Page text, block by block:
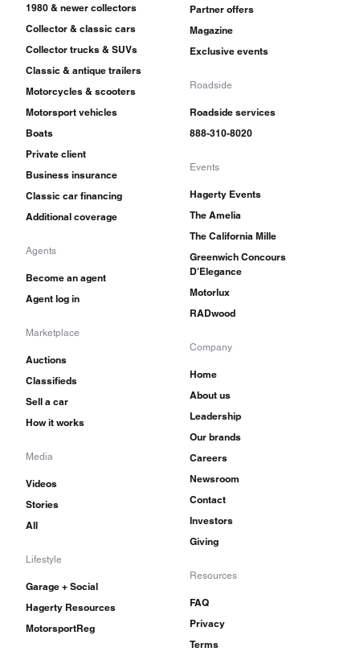
1980 & newer collectors
Collector & classic cars
Collector trucks & SUVs
Classic & antique trailers
Motorcycles & scooters
Motorsport vehicles
Boats
Private client
Business insurance
Classic car financing
Additional coverage
Agents
Become an agent
Agent log in
Marketplace
Auctions
Classifieds
Sell a car
How it works
Media
Videos
Stories
All
Lifestyle
Garage + Social
Hagerty Resources
MotorsportReg
Partner offers
Magazine
Exclusive events
Roadside
Roadside services
888-310-8020
Events
Hagerty Events
The Amelia
The California Mille
Greenwich Concours
D'Elegance
Motorlux
RADwood
Company
Home
About us
Leadership
Our brands
Careers
Newsroom
Contact
Investors
Giving
Resources
FAQ
Privacy
Terms